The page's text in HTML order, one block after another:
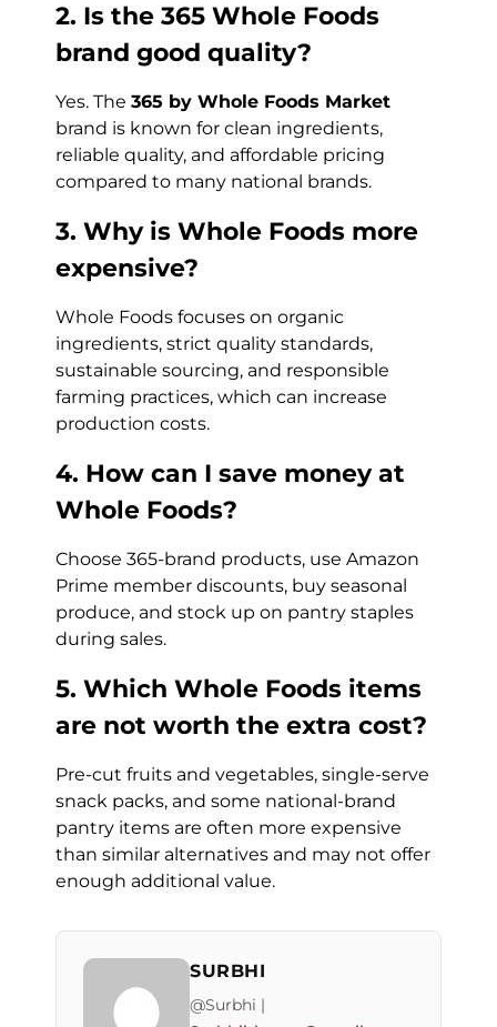
2. Is the 365 Whole Foods
brand good quality?
Yes. The 365 by Whole Foods Market
brand is known for clean ingredients,
reliable quality, and affordable pricing
compared to many national brands.
3. Why is Whole Foods more
expensive?
Whole Foods focuses on organic
ingredients, strict quality standards,
sustainable sourcing, and responsible
farming practices, which can increase
production costs.
4. How can I save money at
Whole Foods?
Choose 365-brand products, use Amazon
Prime member discounts, buy seasonal
produce, and stock up on pantry staples
during sales.
5. Which Whole Foods items
are not worth the extra cost?
Pre-cut fruits and vegetables, single-serve
snack packs, and some national-brand
pantry items are often more expensive
than similar alternatives and may not offer
enough additional value.
SURBHI
@Surbhi |